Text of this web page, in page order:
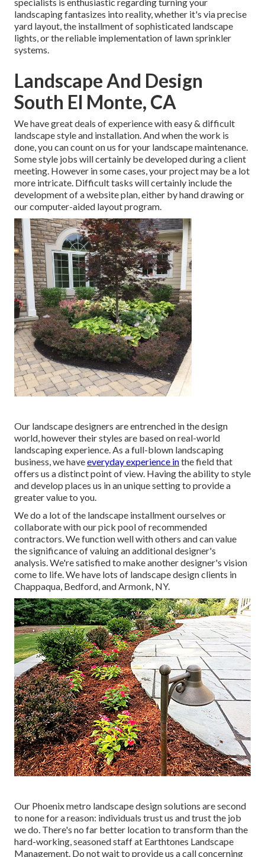
landscaping fantasizes into reality, whether it's via precise
yard layout, the installment of sophisticated landscape
lights, or the reliable implementation of lawn sprinkler
systems.
Landscape And Design
South El Monte, CA
We have great deals of experience with easy & difficult
landscape style and installation. And when the work is
done, you can count on us for your landscape maintenance.
Some style jobs will certainly be developed during a client
meeting. However in some cases, your project may be a lot
more intricate. Difficult tasks will certainly include the
development of a website plan, either by hand drawing or
our computer-aided layout program.
Our landscape designers are entrenched in the design
world, however their styles are based on real-world
landscaping experience. As a full-blown landscaping
business, we haveeveryday experience inthe field that
offers us a distinct point of view. Having the ability to style
and develop places us in an unique setting to provide a
greater value to you.
We do a lot of the landscape installmentourselves or
collaborate with our pick pool of recommended
contractors. We function well with others and can value
the significance of valuing an additional designer's
analysis. We're satisfied to make another designer's vision
come to life. We have lots of landscape design clients in
Chappaqua, Bedford, and Armonk, NY.
Our Phoenix metro landscape design solutions are second
to none for a reason: individuals trust us and trust the job
we do. There's no far better location to transform than the
hard-working, seasoned staff at Earthtones Landscape
Management. Do not wait to provide us a call concerning